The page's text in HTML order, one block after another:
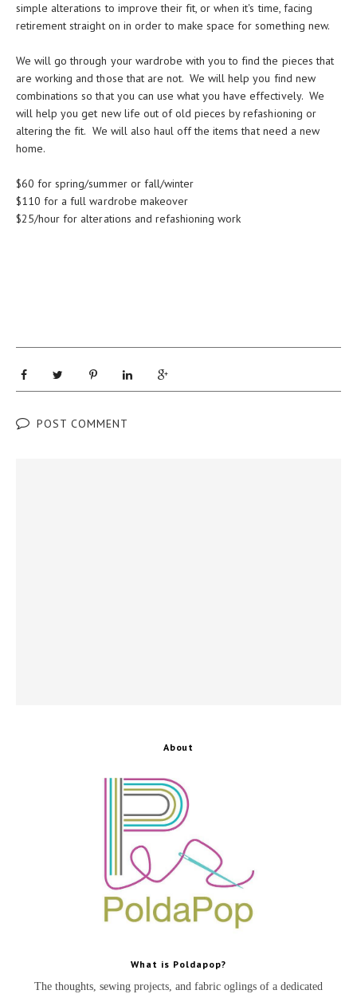
simple alterations to improve their fit, or when it's time, facing
retirement straight on in order to make space for something new.
We will go through your wardrobe with you to find the pieces that
are working and those that are not. We will help you find new
combinations so that you can use what you have effectively. We
will help you get new life out of old pieces by refashioning or
altering the fit. We will also haul off the items that need a new
home.
$60 for spring/summer or fall/winter
$110 for a full wardrobe makeover
$25/hour for alterations and refashioning work
POST COMMENT
About
What is Poldapop?
The thoughts, sewing projects, and fabric oglings of a dedicated